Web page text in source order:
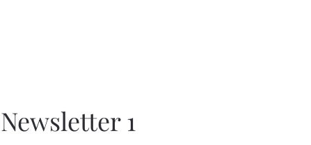
Newsletter 1